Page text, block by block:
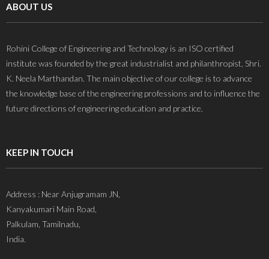
ABOUT US
Rohini College of Engineering and Technology is an ISO certified
institute was founded by the great industrialist and philanthropist, Shri.
K. Neela Marthandan. The main objective of our college is to advance
the knowledge base of the engineering professions and to influence the
future directions of engineering education and practice.
KEEP IN TOUCH
Address : Near Anjugramam JN,
Kanyakumari Main Road,
Palkulam, Tamilnadu,
India.